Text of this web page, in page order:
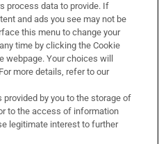
process data to provide. If
and ads you see may not be
this menu to change your
time by clicking the Cookie
Your choices will
more details, refer to our
by you to the storage of
to the access of information
legitimate interest to further